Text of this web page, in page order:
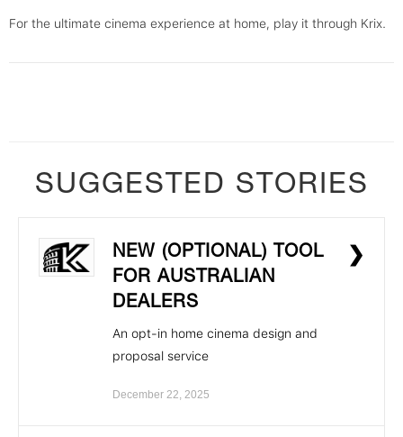
For the ultimate cinema experience at home, play it through Krix.
SUGGESTED STORIES
❯
NEW (OPTIONAL) TOOL
FOR AUSTRALIAN
DEALERS
An opt-in home cinema design and
proposal service
December 22, 2025